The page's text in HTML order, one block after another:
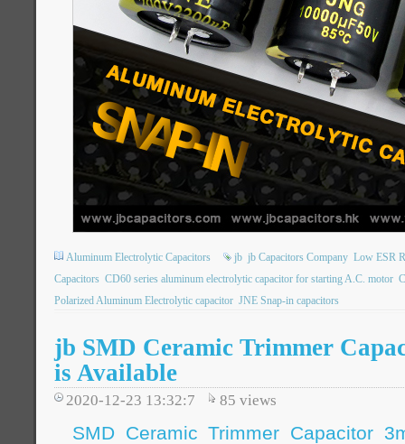
Aluminum Electrolytic Capacitors jb jb Capacitors Company Low ESR
Capacitors CD60 series aluminum electrolytic capacitor for starting A.C. motor
Polarized Aluminum Electrolytic capacitor JNE Snap-in capacitors
jb SMD Ceramic Trimmer
is Available
2020-12-23 13:32:7 85 views
SMD Ceramic Trimmer Capacitor